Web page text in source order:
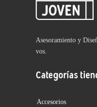
Asesoramiento y
vos.
Categorías
Accesorios